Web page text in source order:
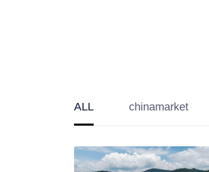
ALL chinamarket